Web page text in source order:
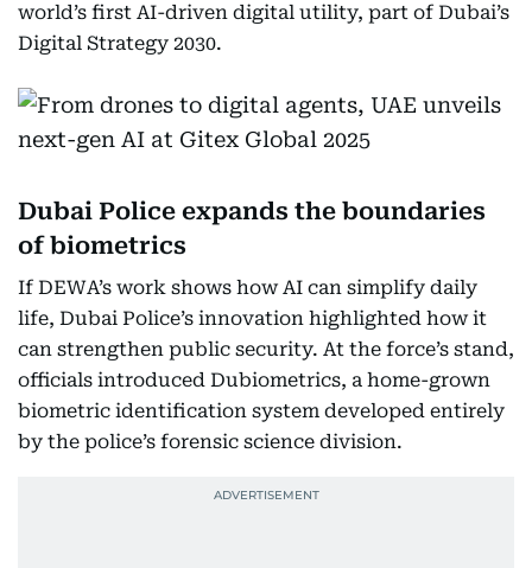
world’s first AI-driven digital utility, part of Dubai’s
Digital Strategy 2030.
Dubai Police expands the boundaries
of biometrics
If DEWA’s work shows how AI can simplify daily
life, Dubai Police’s innovation highlighted how it
can strengthen public security. At the force’s stand,
officials introduced Dubiometrics, a home-grown
biometric identification system developed entirely
by the police’s forensic science division.